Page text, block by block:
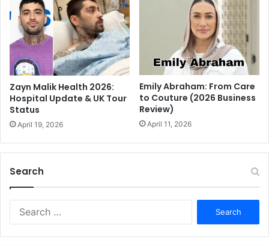
Zayn Malik Health 2026:
Hospital Update & UK Tour
Status
April 19, 2026
Emily Abraham: From Care
to Couture (2026 Business
Review)
April 11, 2026
Search